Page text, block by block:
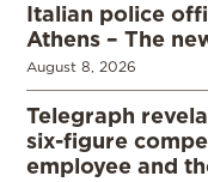
Italian police
Athens – The
August 8, 2026
Telegraph
six-figure
employee and